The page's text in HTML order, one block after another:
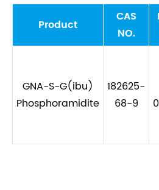
Product
CAS
NO.
GNA-S-G(ibu)
Phosphoramidite
182625-
68-9